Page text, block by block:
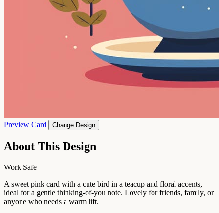
Preview Card Change Design
About This Design
Work Safe
A sweet pink card with a cute bird in a teacup and floral accents,
ideal for a gentle thinking-of-you note. Lovely for friends, family, or
anyone who needs a warm lift.